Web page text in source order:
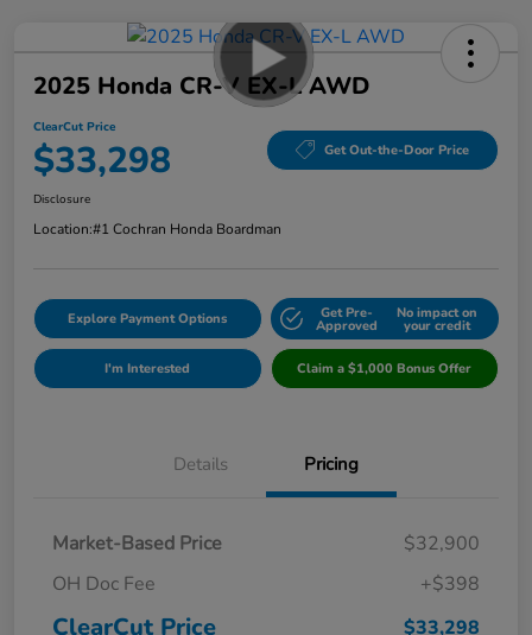
2025 Honda CR-V EX-L AWD
ClearCut Price
$33,298 Get Out-the-Door Price
Disclosure
Location:#1 Cochran Honda Boardman
Explore Payment Options Get Pre-
Approved
No impact on
your credit
I'm Interested Claim a $1,000 Bonus Offer
Details Pricing
Market-Based Price
$32,900
OH Doc Fee
+$398
ClearCut Price $33,298